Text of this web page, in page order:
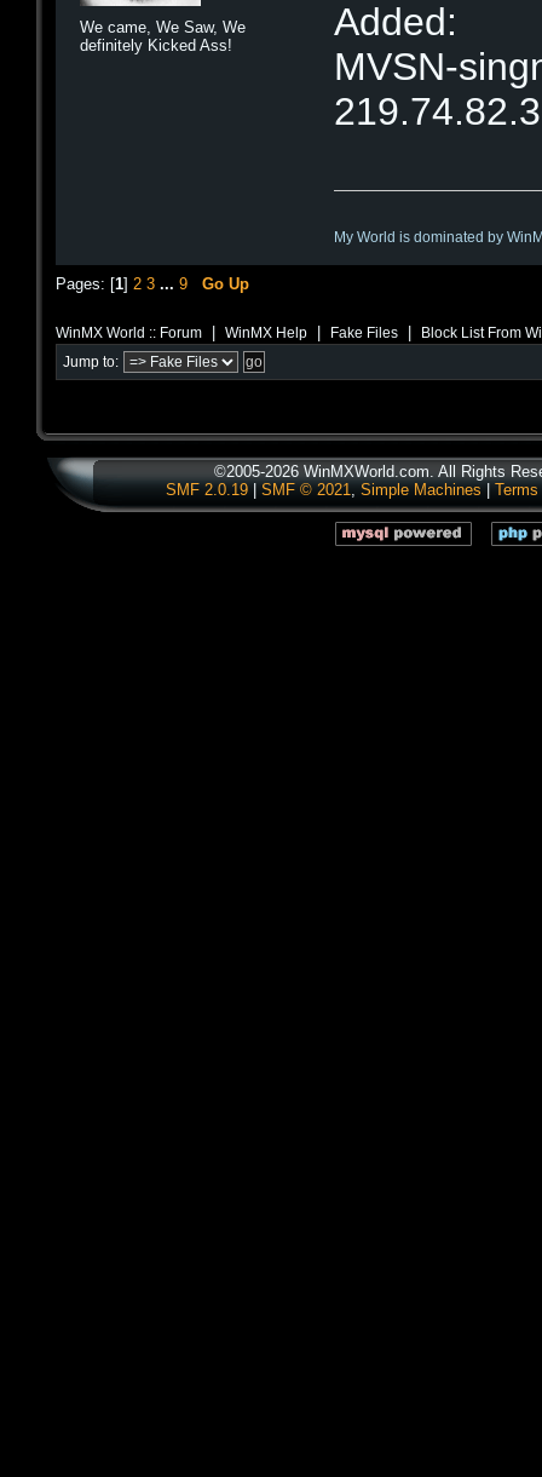
We came, We Saw, We
definitely Kicked Ass!
Added:
MVSN-
My World is dominated by
Pages: [1] 2 3 ... 9 Go Up
WinMX World :: Forum WinMX Help Fake Files Block List From
Jump to:
©2005-2026 WinMXWorld.com. All Rights
SMF 2.0.19
SMF © 2021, Simple Machines